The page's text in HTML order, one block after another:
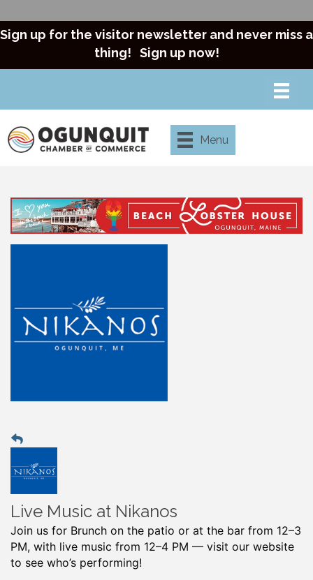
Sign up for the visitor newsletter and never miss a
thing! Sign up now!
Menu
Live Music at Nikanos
Join us for Brunch on the patio or at the bar from 12–3
PM, with live music from 12–4 PM — visit our website
to see who’s performing!